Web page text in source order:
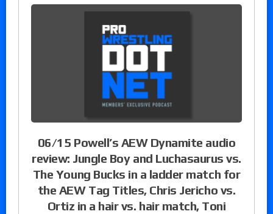
06/15 Powell’s AEW Dynamite audio
review: Jungle Boy and Luchasaurus vs.
The Young Bucks in a ladder match for
the AEW Tag Titles, Chris Jericho vs.
Ortiz in a hair vs. hair match, Toni